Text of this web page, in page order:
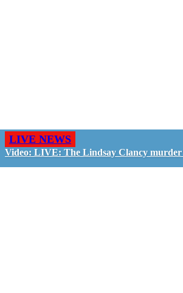
LIVE NEWS
Video: LIVE: The Lindsay Clancy